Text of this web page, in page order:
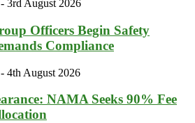
- 3rd August 2026
Officers Begin Safety
Compliance
- 4th August 2026
NAMA Seeks 90% Fee